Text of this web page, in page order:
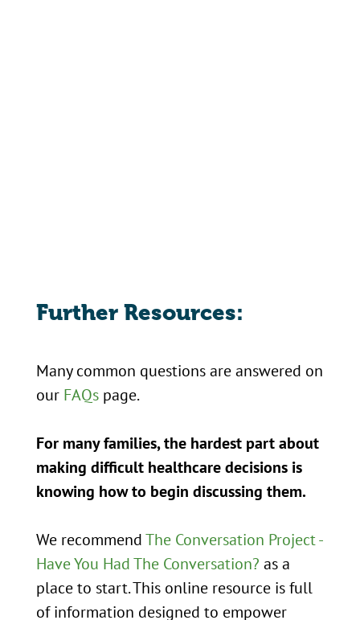
Further Resources:
Many common questions are answered on
our FAQspage.
For many families, the hardest part about
making difficult healthcare decisions is
knowing how to begin discussing them.
We recommend The Conversation Project -
Have You Had The Conversation? as a
place to start. This online resource is full
of information designed to empower